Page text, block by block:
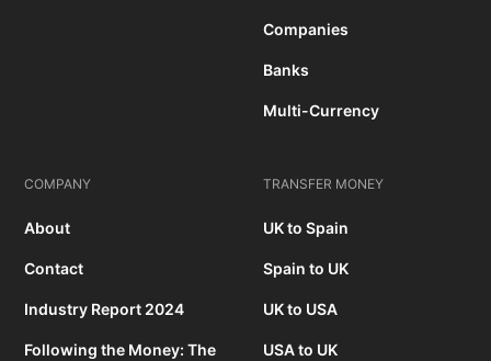
Companies
Banks
Multi-Currency
COMPANY
About
Contact
Industry Report 2024
Following the Money: The
TRANSFER MONEY
UK to Spain
Spain to UK
UK to USA
USA to UK